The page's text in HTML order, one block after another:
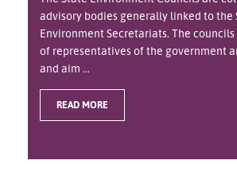
advisory bodies generally linked to the
Environment Secretariats. The
of representatives of the government
and aim ...
READ MORE